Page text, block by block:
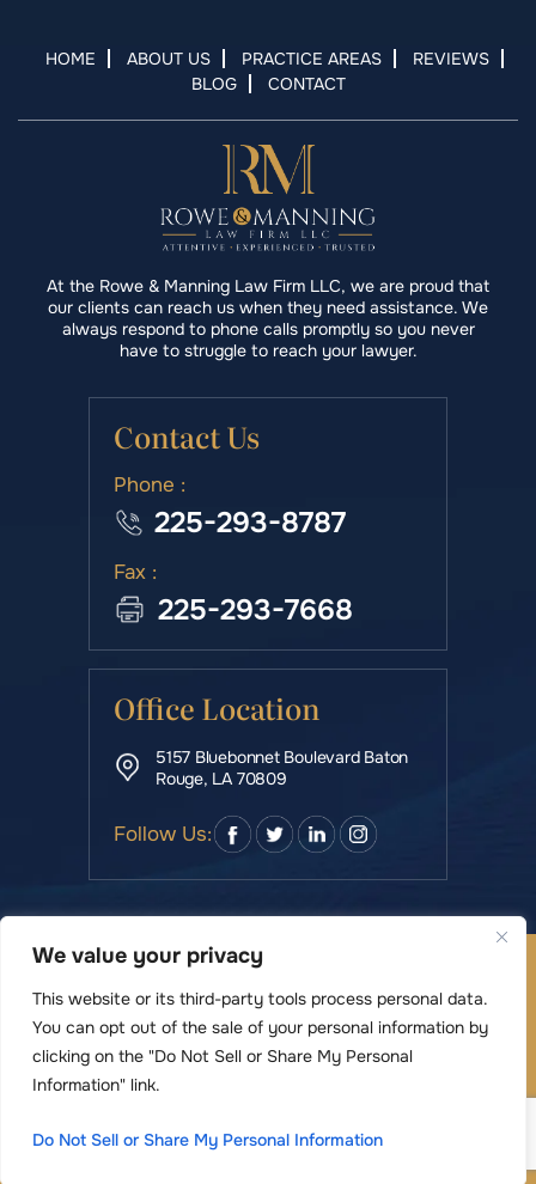
We value your privacy
This website or its third-party tools process personal data.
You can opt out of the sale of your personal information by
clicking on the "Do Not Sell or Share My Personal
Information" link.
Do Not Sell or Share My Personal Information
HOME ABOUT US PRACTICE AREAS
REVIEWS
BLOG
CONTACT
At the Rowe & Manning Law Firm LLC, we are proud that
our clients can reach us when they need assistance. We
always respond to phone calls promptly so you never
have to struggle to reach your lawyer.
Contact Us
Phone :
225-293-8787
Fax :
225-293-7668
Office Location
5157 Bluebonnet Boulevard Baton
Rouge, LA 70809
Follow Us:
© Copyright 2026 Rowe & Manning Law Firm LLC • All
Rights Reserved.
Disclaimer | Site Map | Privacy Policy
Digital Marketing By
*Images are obtained under license from Canva
with attribution included where required.